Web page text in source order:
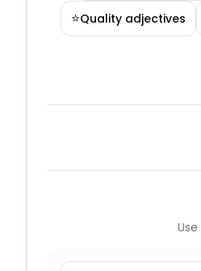
⭐Quality adjectives